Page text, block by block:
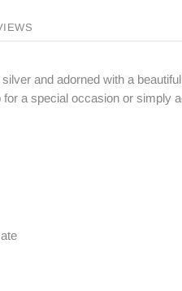
and adorned with a
a special occasion or